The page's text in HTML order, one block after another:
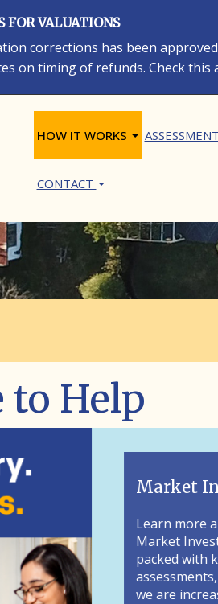
FOR VALUATIONS
corrections has been
on timing of refunds. Check
HOW IT WORKS
CONTACT
to Help
annual
event was
property
trends, and how
in property